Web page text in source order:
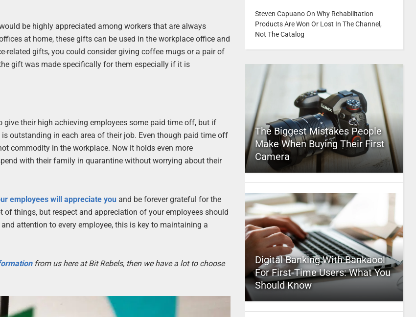
be highly appreciated among workers that are always
at home, these gifts can be used in the workplace office and
related gifts, you could consider giving coffee mugs or a pair of
gift was made specifically for them especially if it is
give their high achieving employees some paid time off, but if
outstanding in each area of their job. Even though paid time off
commodity in the workplace. Now it holds even more
with their family in quarantine without worrying about their
employees will appreciate you and be forever grateful for the
things, but respect and appreciation of your employees should
attention to every employee, this is key to maintaining a
from us here at Bit Rebels, then we have a lot to choose
Steven Capuano On Why Rehabilitation
Products Are Won Or Lost In The Channel,
Not The Catalog
The Biggest Mistakes People
Make When Buying Their First
Camera
Digital Banking With Bankaool
For First-Time Users: What You
Should Know